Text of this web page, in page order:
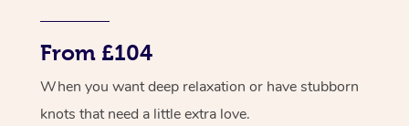
From £104
When you want deep relaxation or have stubborn
knots that need a little extra love.